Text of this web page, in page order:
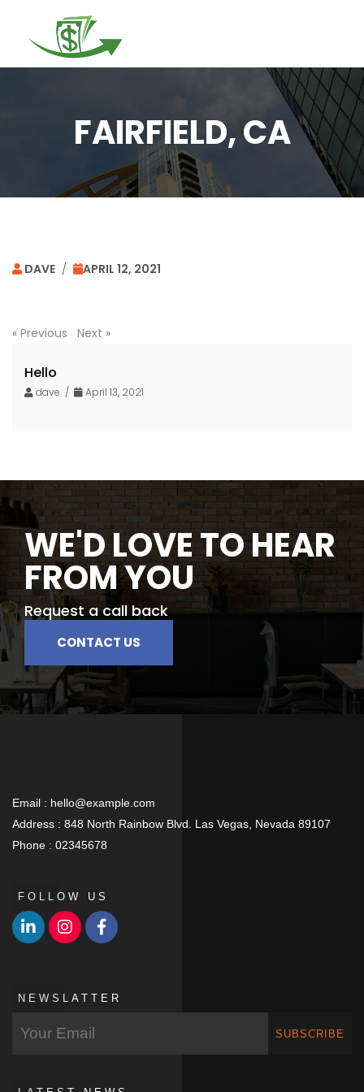
FAIRFIELD, CA
DAVE / APRIL 12, 2021
« Previous Next »
Hello
dave / April 13, 2021
WE'D LOVE TO HEAR
FROM YOU
Request a call back
CONTACT US
Email : hello@example.com
Address : 848 North Rainbow Blvd. Las Vegas, Nevada 89107
Phone : 02345678
FOLLOW US
NEWSLATTER
SUBSCRIBE